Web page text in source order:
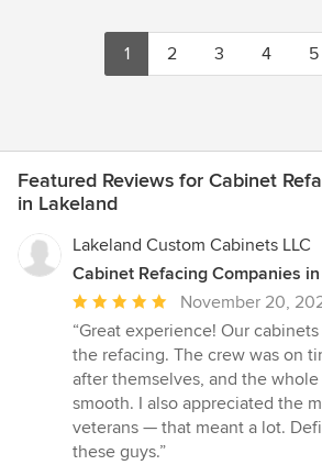
1 2 3 4 5
Featured Reviews for Cabinet
in Lakeland
Lakeland Custom Cabinets LLC
Cabinet Refacing Companies
Average
rating:
5
out
of
5
stars
November 20,
“Great experience! Our
the refacing. The crew was on
after themselves, and the whole
smooth. I also appreciated the
veterans — that meant a lot.
these guys.”